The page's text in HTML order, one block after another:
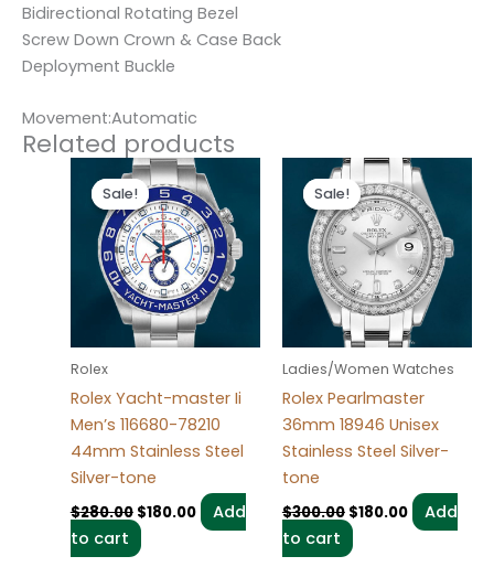
Bidirectional Rotating Bezel
Screw Down Crown & Case Back
Deployment Buckle
Movement:Automatic
Related products
Sale!
Sale!
Rolex
Rolex Yacht-master Ii
Men’s 116680-78210
44mm Stainless Steel
Silver-tone
$280.00
Original
price
was:
$280.00.
$180.00
Current
price
is:
$180.00.
Add
to cart
Sale!
Sale!
Ladies/Women Watches
Rolex Pearlmaster
36mm 18946 Unisex
Stainless Steel Silver-
tone
$300.00
Original
price
was:
$300.00.
$180.00
Current
price
is:
$180.00.
Add
to cart